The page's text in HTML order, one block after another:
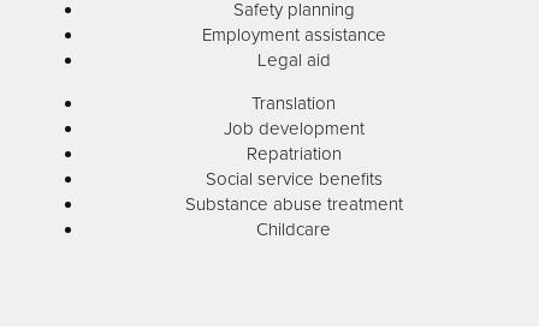
Safety planning
Employment assistance
Legal aid
Translation
Job development
Repatriation
Social service benefits
Substance abuse treatment
Childcare